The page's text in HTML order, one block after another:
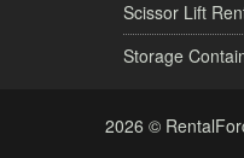
Scissor Lift
Storage
2026 ©